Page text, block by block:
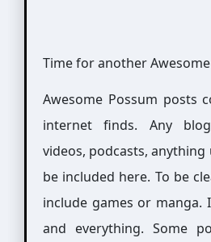
Time for another
Awesome Possum posts
internet finds. Any
videos, podcasts,
be included here. To be
include games or manga.
and everything. Some